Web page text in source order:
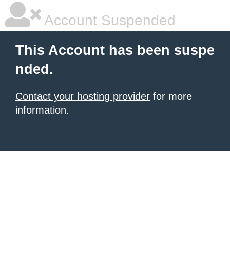
Account Suspended
This Account has been suspe
nded.
Contact your hosting provider for more
information.